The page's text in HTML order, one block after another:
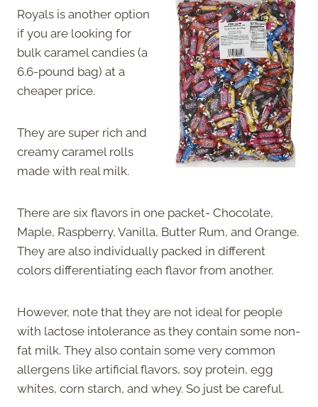
Royals is another option
if you are looking for
bulk caramel candies (a
6.6-pound bag) at a
cheaper price.
They are super rich and
creamy caramel rolls
made with real milk.
There are six flavors in one packet- Chocolate,
Maple, Raspberry, Vanilla, Butter Rum, and Orange.
They are also individually packed in different
colors differentiating each flavor from another.
However, note that they are not ideal for people
with lactose intolerance as they contain some non-
fat milk. They also contain some very common
allergens like artificial flavors, soy protein, egg
whites, corn starch, and whey. So just be careful.